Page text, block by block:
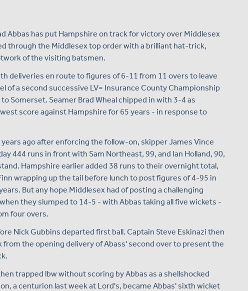
Abbas has put Hampshire on track for victory over Middlesex
through the Middlesex top order with a brilliant hat-trick,
of the visiting batsmen.
deliveries en route to figures of 6-11 from 11 overs to leave
of a second successive LV= Insurance County Championship
Somerset. Seamer Brad Wheal chipped in with 3-4 as
score against Hampshire for 65 years - in response to
ago after enforcing the follow-on, skipper James Vince
444 runs in front with Sam Northeast, 99, and Ian Holland, 90,
Hampshire earlier added 38 runs to their overnight total,
wrapping up the tail before lunch to post figures of 4-95 in
But any hope Middlesex had of posting a challenging
they slumped to 14-5 - with Abbas taking all five wickets -
four overs.
Nick Gubbins departed first ball. Captain Steve Eskinazi then
the opening delivery of Abass' second over to present the
trapped lbw without scoring by Abbas as a shellshocked
a centurion last week at Lord's, became Abbas' sixth wicket